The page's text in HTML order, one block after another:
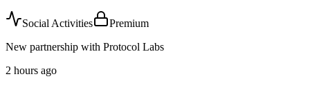
Social Activities
Premium
New partnership with Protocol Labs
2 hours ago